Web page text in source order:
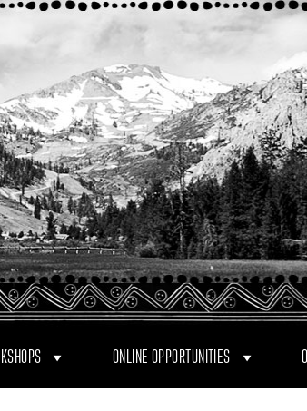
ONLINE OPPORTUNITIES